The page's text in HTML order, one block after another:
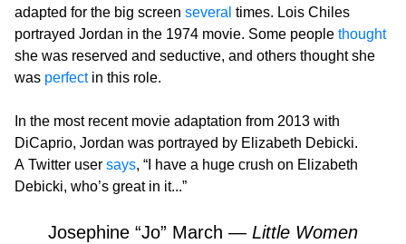
adapted for the big screen several times. Lois Chiles
portrayed Jordan in the 1974 movie. Some people thought
she was reserved and seductive, and others thought she
was perfectin this role.
In the most recent movie adaptation from 2013 with
DiCaprio, Jordan was portrayed by Elizabeth Debicki.
A Twitter user says, “I have a huge crush on Elizabeth
Debicki, who’s great in it...”
Josephine “Jo” March — Little Women